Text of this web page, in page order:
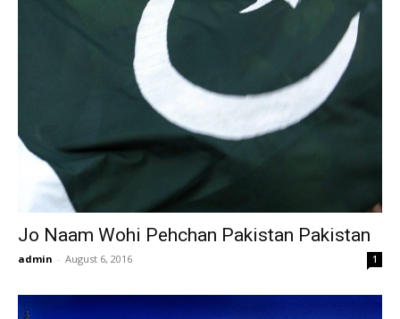
Jo Naam Wohi Pehchan Pakistan Pakistan
admin - August 6, 2016 1